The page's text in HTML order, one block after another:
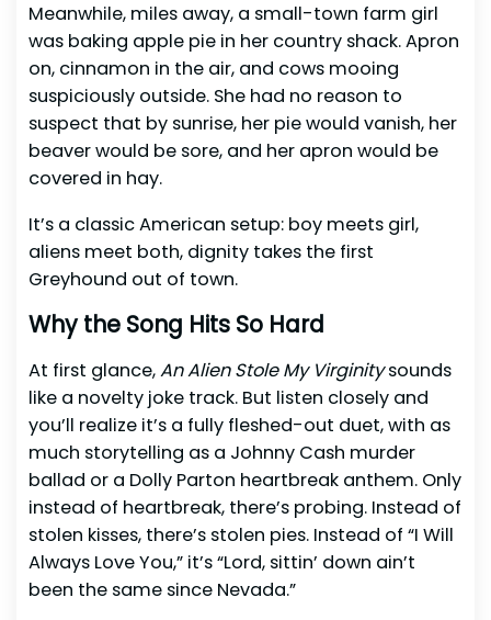
Meanwhile, miles away, a small-town farm girl
was baking apple pie in her country shack. Apron
on, cinnamon in the air, and cows mooing
suspiciously outside. She had no reason to
suspect that by sunrise, her pie would vanish, her
beaver would be sore, and her apron would be
covered in hay.
It’s a classic American setup: boy meets girl,
aliens meet both, dignity takes the first
Greyhound out of town.
Why the Song Hits So Hard
At first glance,An Alien Stole My Virginitysounds
like a novelty joke track. But listen closely and
you’ll realize it’s a fully fleshed-out duet, with as
much storytelling as a Johnny Cash murder
ballad or a Dolly Parton heartbreak anthem. Only
instead of heartbreak, there’s probing. Instead of
stolen kisses, there’s stolen pies. Instead of “I Will
Always Love You,” it’s “Lord, sittin’ down ain’t
been the same since Nevada.”